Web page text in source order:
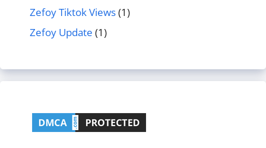
Zefoy Tiktok Views(1)
Zefoy Update (1)